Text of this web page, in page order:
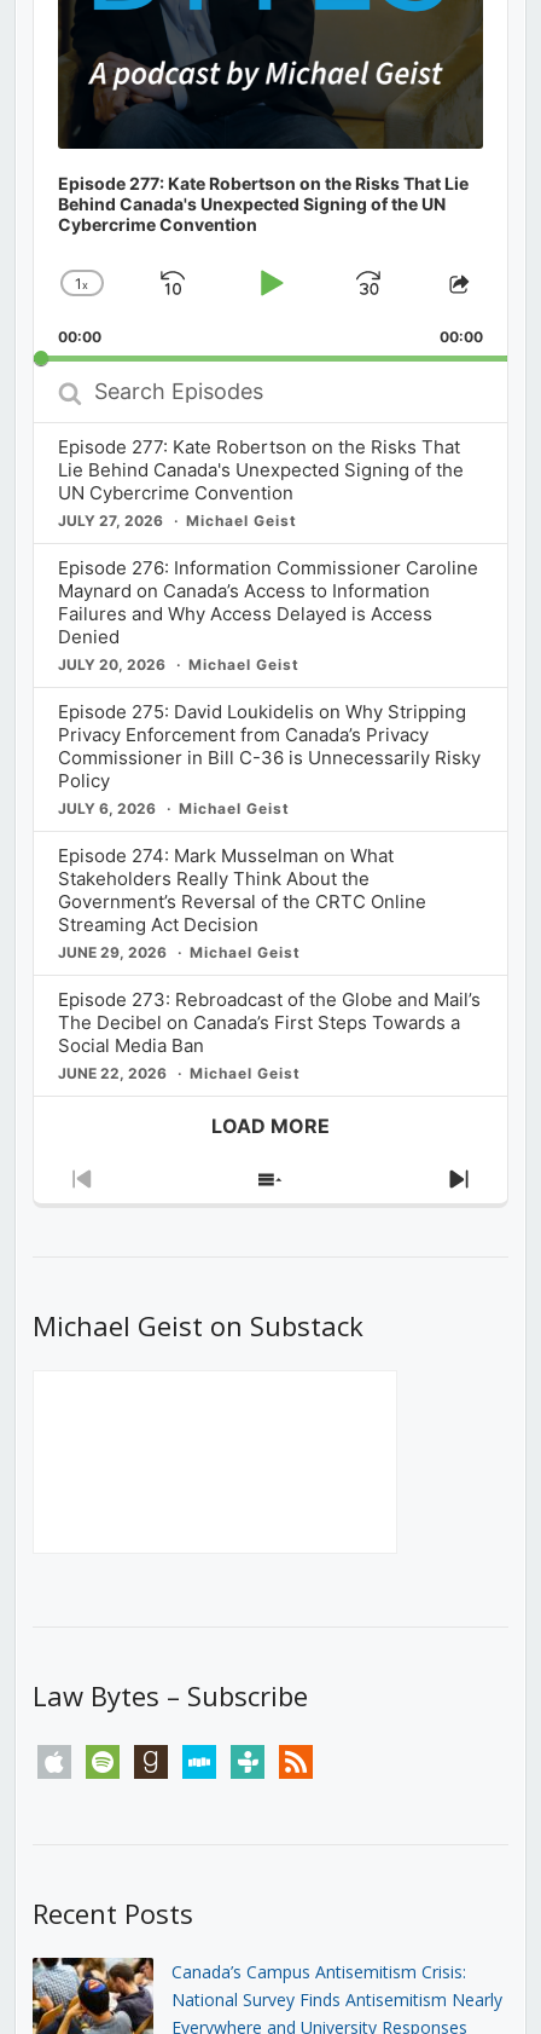
Episode 277: Kate Robertson on the Risks That Lie
Behind Canada's Unexpected Signing of the UN
Cybercrime Convention
Change
Rate
1x
Skip
Play
Jump
Forward
Share
00:00 00:00
Search
Episodes
Episode 277: Kate Robertson on the Risks That
Lie Behind Canada's Unexpected Signing of the
UN Cybercrime Convention
JULY 27, 2026 Michael Geist
Episode 276: Information Commissioner Caroline
Maynard on Canada’s Access to Information
Failures and Why Access Delayed is Access
Denied
JULY 20, 2026 Michael Geist
Episode 275: David Loukidelis on Why Stripping
Privacy Enforcement from Canada’s Privacy
Commissioner in Bill C-36 is Unnecessarily Risky
Policy
JULY 6, 2026 Michael Geist
Episode 274: Mark Musselman on What
Stakeholders Really Think About the
Government’s Reversal of the CRTC Online
Streaming Act Decision
JUNE 29, 2026 Michael Geist
Episode 273: Rebroadcast of the Globe and Mail’s
The Decibel on Canada’s First Steps Towards a
Social Media Ban
JUNE 22, 2026 Michael Geist
LOAD MORE
Previous
Show
Next
Michael Geist on Substack
Law Bytes – Subscribe
apple spotify goodreadsstitchertunein rss
Recent Posts
Canada’s Campus Antisemitism Crisis:
National Survey Finds Antisemitism Nearly
Everywhere and University Responses